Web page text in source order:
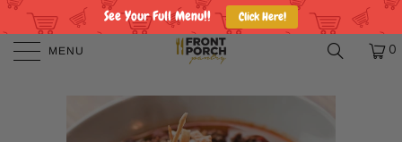
See Your Full Menu!! Click Here!
MENU 0